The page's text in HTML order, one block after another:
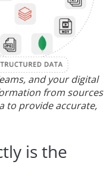
and your digital
from sources
to provide accurate,
is the